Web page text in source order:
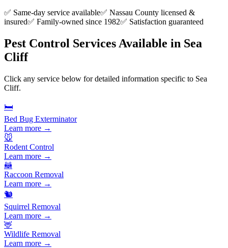
✅ Same-day service available✅ Nassau County licensed &
insured✅ Family-owned since 1982✅ Satisfaction guaranteed
Pest Control Services Available in Sea
Cliff
Click any service below for detailed information specific to Sea
Cliff.
🛏️
Bed Bug Exterminator
Learn more →
🐭
Rodent Control
Learn more →
🦝
Raccoon Removal
Learn more →
🐿️
Squirrel Removal
Learn more →
🦌
Wildlife Removal
Learn more →